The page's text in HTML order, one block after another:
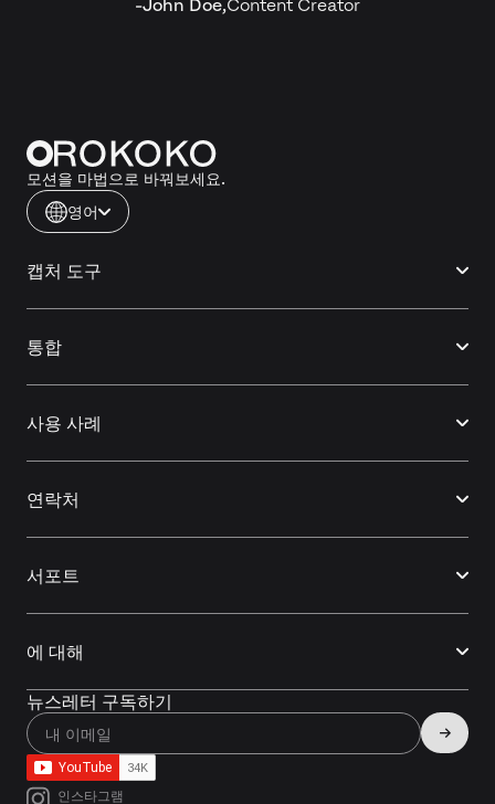
-John Doe,Content Creator
모션을 마법으로 바꿔보세요.
영어
캡처 도구
통합
사용 사례
연락처
서포트
에 대해
뉴스레터 구독하기
인스타그램